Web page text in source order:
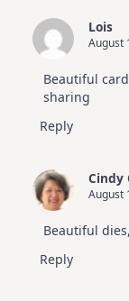
Lois
August
Beautiful
sharing
Reply
Cindy
August
Beautiful
Reply